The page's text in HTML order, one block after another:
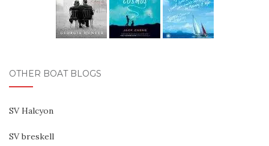
OTHER BOAT BLOGS
SV Halcyon
SV breskell